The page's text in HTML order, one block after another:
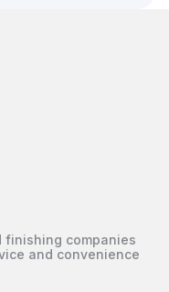
finishing companies
and convenience